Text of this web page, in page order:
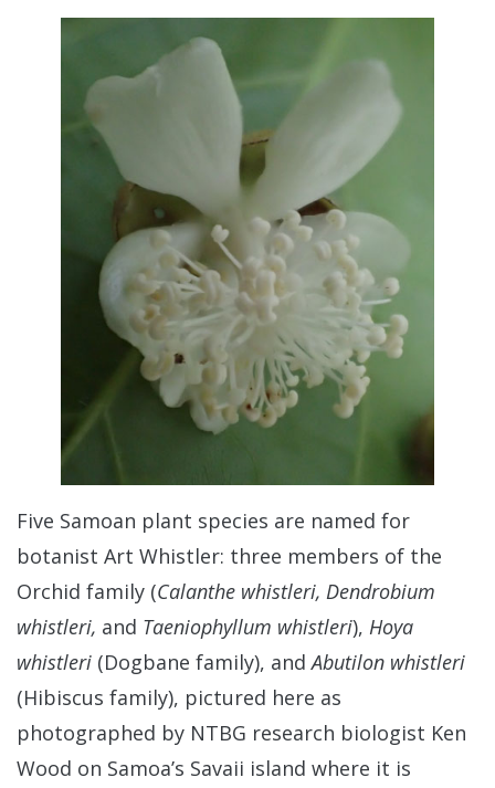
Five Samoan plant species are named for
botanist Art Whistler: three members of the
Orchid family (Calanthe whistleri, Dendrobium
whistleri, and Taeniophyllum whistleri), Hoya
whistleri (Dogbane family), andAbutilon whistleri
(Hibiscus family), pictured here as
photographed by NTBG research biologist Ken
Wood on Samoa’s Savaii island where it is